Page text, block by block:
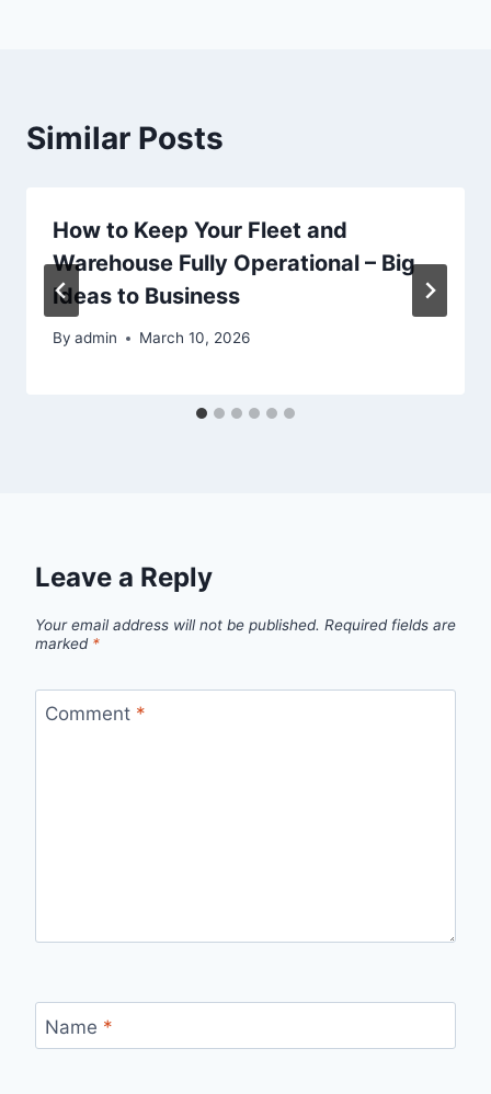
Similar Posts
How to Keep Your Fleet and
Warehouse Fully Operational – Big
Ideas to Business
By admin March 10, 2026
Leave a Reply
Your email address will not be published. Required fields are
marked *
Comment *
Name *